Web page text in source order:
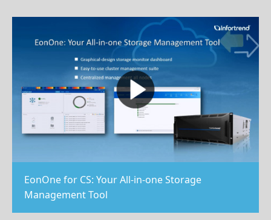
EonOne for CS: Your All-in-one Storage
Management Tool